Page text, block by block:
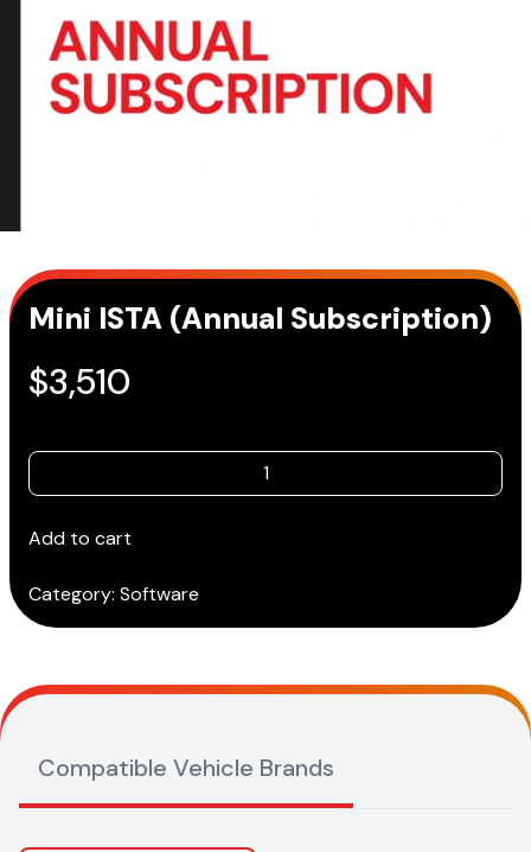
Mini ISTA (Annual Subscription)
$3,510
Mini
ISTA
Subscription)
Add to cart
Category: Software
Compatible Vehicle Brands